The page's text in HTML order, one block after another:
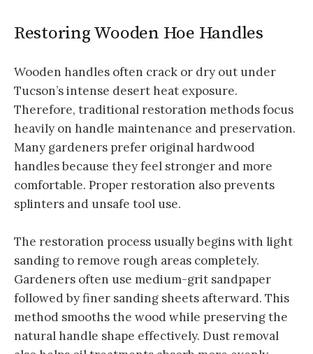
Restoring Wooden Hoe Handles
Wooden handles often crack or dry out under
Tucson’s intense desert heat exposure.
Therefore, traditional restoration methods focus
heavily on handle maintenance and preservation.
Many gardeners prefer original hardwood
handles because they feel stronger and more
comfortable. Proper restoration also prevents
splinters and unsafe tool use.
The restoration process usually begins with light
sanding to remove rough areas completely.
Gardeners often use medium-grit sandpaper
followed by finer sanding sheets afterward. This
method smooths the wood while preserving the
natural handle shape effectively. Dust removal